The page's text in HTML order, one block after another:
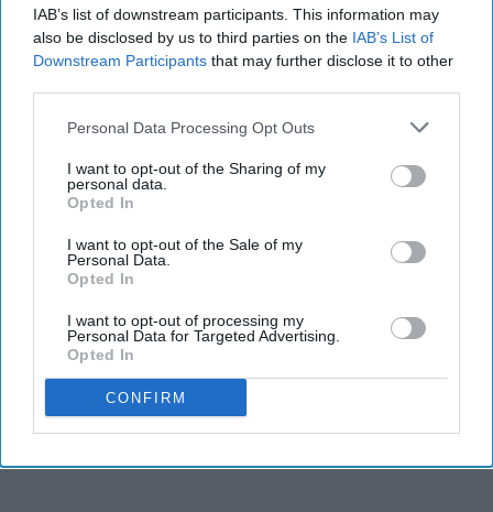
IAB’s list of downstream participants. This information may
also be disclosed by us to third parties on the IAB’s List of
Downstream Participants that may further disclose it to other
Personal Data Processing Opt Outs
I want to opt-out of the Sharing of my
personal data.
Opted In
I want to opt-out of the Sale of my
Personal Data.
Opted In
I want to opt-out of processing my
Personal Data for Targeted Advertising.
Opted In
CONFIRM